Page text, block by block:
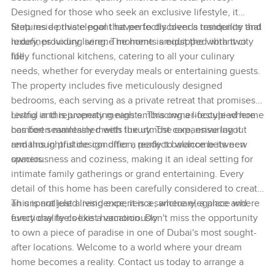
Designed for those who seek an exclusive lifestyle, it
features a private pool that perfectly blends tranquility and
luxury, providing serene moments amidst the vibrant city
life.
Step inside this elegant haven to discover a residence that
redefines luxury living. The home is equipped with two
fully functional kitchens, catering to all your culinary
needs, whether for everyday meals or entertaining guests.
The property includes five meticulously designed
bedrooms, each serving as a private retreat that promises
restful and rejuvenating nights. This owner-occupied home
has been maintained with the utmost care, ensuring it
remains in pristine condition, ready to welcome its new
owners.
Living in this property means embracing a lifestyle where
comfort seamlessly meets luxury. The expansive layout
and thoughtful design offer a perfect balance between
spaciousness and coziness, making it an ideal setting for
intimate family gatherings or grand entertaining. Every
detail of this home has been carefully considered to create
an unparalleled living experience, where elegance and
functionality coexist harmoniously.
This is not just a residence; it is a sanctuary, a place where
every day feels like a vacation. Don't miss the opportunity
to own a piece of paradise in one of Dubai's most sought-
after locations. Welcome to a world where your dream
home becomes a reality. Contact us today to arrange a